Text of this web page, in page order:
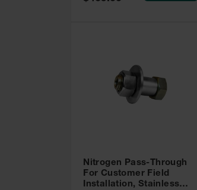
Price
Nitrogen Pass-Through
For Customer Field
Installation, Stainless